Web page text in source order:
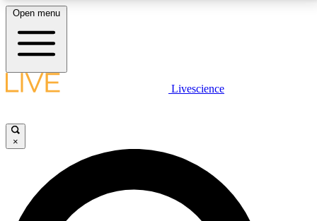
LIVE SCIENCE PLUS
JOIN FREE
LIVE SCIENCE PRO
Open menu
Livescience
×